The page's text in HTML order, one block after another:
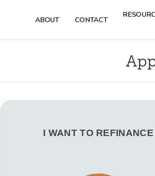
ABOUT CONTACT
I WANT TO REFINANCE